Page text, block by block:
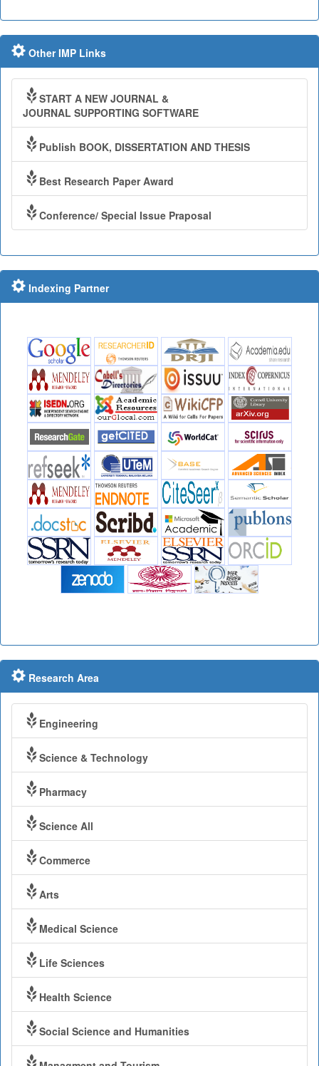
Other IMP Links
START A NEW JOURNAL &
JOURNAL SUPPORTING SOFTWARE
Publish BOOK, DISSERTATION AND THESIS
Best Research Paper Award
Conference/ Special Issue Praposal
Indexing Partner
Research Area
Engineering
Science & Technology
Pharmacy
Science All
Commerce
Arts
Medical Science
Life Sciences
Health Science
Social Science and Humanities